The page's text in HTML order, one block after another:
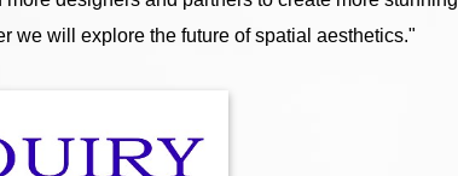
we will explore the future of spatial aesthetics."